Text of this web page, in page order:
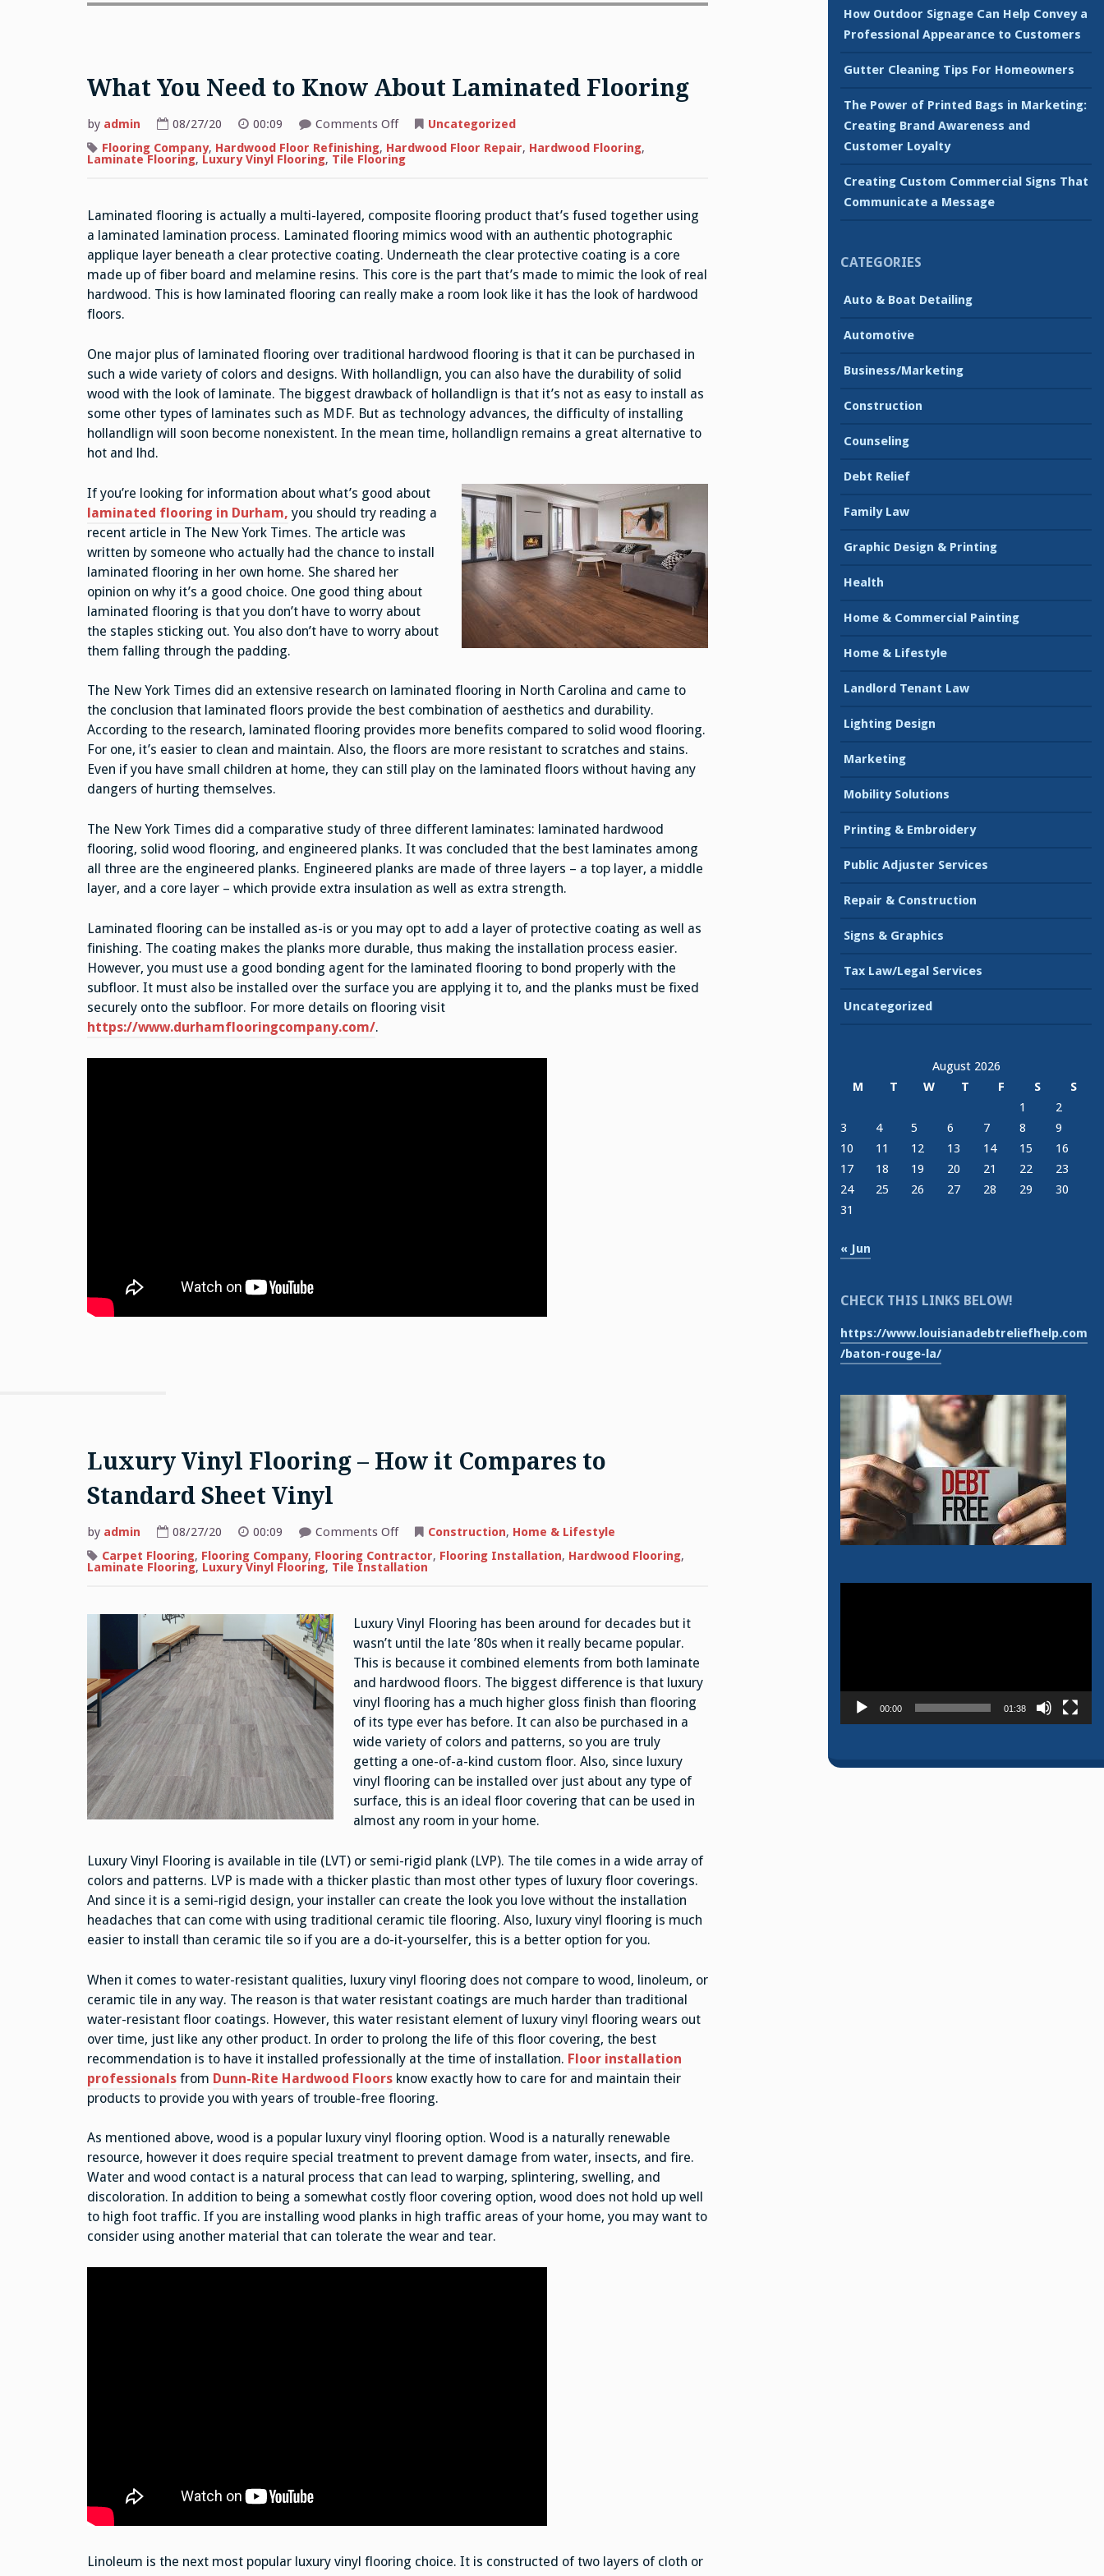
What You Need to Know About Laminated Flooring
by admin 08/27/20 00:09 Comments Offon
You
Need
to
Flooring
Uncategorized
Flooring Company, Hardwood Floor Refinishing, Hardwood Floor Repair, Hardwood Flooring,
Laminate Flooring, Luxury Vinyl Flooring, Tile Flooring
Laminated flooring is actually a multi-layered, composite flooring product that’s fused together using
a laminated lamination process. Laminated flooring mimics wood with an authentic photographic
applique layer beneath a clear protective coating. Underneath the clear protective coating is a core
made up of fiber board and melamine resins. This core is the part that’s made to mimic the look of real
hardwood. This is how laminated flooring can really make a room look like it has the look of hardwood
floors.
One major plus of laminated flooring over traditional hardwood flooring is that it can be purchased in
such a wide variety of colors and designs. With hollandlign, you can also have the durability of solid
wood with the look of laminate. The biggest drawback of hollandlign is that it’s not as easy to install as
some other types of laminates such as MDF. But as technology advances, the difficulty of installing
hollandlign will soon become nonexistent. In the mean time, hollandlign remains a great alternative to
hot and lhd.
If you’re looking for information about what’s good about
laminated flooring in Durham, you should try reading a
recent article in The New York Times. The article was
written by someone who actually had the chance to install
laminated flooring in her own home. She shared her
opinion on why it’s a good choice. One good thing about
laminated flooring is that you don’t have to worry about
the staples sticking out. You also don’t have to worry about
them falling through the padding.
The New York Times did an extensive research on laminated flooring in North Carolina and came to
the conclusion that laminated floors provide the best combination of aesthetics and durability.
According to the research, laminated flooring provides more benefits compared to solid wood flooring.
For one, it’s easier to clean and maintain. Also, the floors are more resistant to scratches and stains.
Even if you have small children at home, they can still play on the laminated floors without having any
dangers of hurting themselves.
The New York Times did a comparative study of three different laminates: laminated hardwood
flooring, solid wood flooring, and engineered planks. It was concluded that the best laminates among
all three are the engineered planks. Engineered planks are made of three layers – a top layer, a middle
layer, and a core layer – which provide extra insulation as well as extra strength.
Laminated flooring can be installed as-is or you may opt to add a layer of protective coating as well as
finishing. The coating makes the planks more durable, thus making the installation process easier.
However, you must use a good bonding agent for the laminated flooring to bond properly with the
subfloor. It must also be installed over the surface you are applying it to, and the planks must be fixed
securely onto the subfloor. For more details on flooring visit
https://www.durhamflooringcompany.com/.
Luxury Vinyl Flooring – How it Compares to
Standard Sheet Vinyl
by admin 08/27/20 00:09 Comments Offon
Vinyl
Flooring
to
Standard
Sheet
Vinyl
Construction, Home & Lifestyle
Carpet Flooring, Flooring Company, Flooring Contractor, Flooring Installation, Hardwood Flooring,
Laminate Flooring, Luxury Vinyl Flooring, Tile Installation
Luxury Vinyl Flooring has been around for decades but it
wasn’t until the late ’80s when it really became popular.
This is because it combined elements from both laminate
and hardwood floors. The biggest difference is that luxury
vinyl flooring has a much higher gloss finish than flooring
of its type ever has before. It can also be purchased in a
wide variety of colors and patterns, so you are truly
getting a one-of-a-kind custom floor. Also, since luxury
vinyl flooring can be installed over just about any type of
surface, this is an ideal floor covering that can be used in
almost any room in your home.
Luxury Vinyl Flooring is available in tile (LVT) or semi-rigid plank (LVP). The tile comes in a wide array of
colors and patterns. LVP is made with a thicker plastic than most other types of luxury floor coverings.
And since it is a semi-rigid design, your installer can create the look you love without the installation
headaches that can come with using traditional ceramic tile flooring. Also, luxury vinyl flooring is much
easier to install than ceramic tile so if you are a do-it-yourselfer, this is a better option for you.
When it comes to water-resistant qualities, luxury vinyl flooring does not compare to wood, linoleum, or
ceramic tile in any way. The reason is that water resistant coatings are much harder than traditional
water-resistant floor coatings. However, this water resistant element of luxury vinyl flooring wears out
over time, just like any other product. In order to prolong the life of this floor covering, the best
recommendation is to have it installed professionally at the time of installation. Floor installation
professionalsfrom Dunn-Rite Hardwood Floorsknow exactly how to care for and maintain their
products to provide you with years of trouble-free flooring.
As mentioned above, wood is a popular luxury vinyl flooring option. Wood is a naturally renewable
resource, however it does require special treatment to prevent damage from water, insects, and fire.
Water and wood contact is a natural process that can lead to warping, splintering, swelling, and
discoloration. In addition to being a somewhat costly floor covering option, wood does not hold up well
to high foot traffic. If you are installing wood planks in high traffic areas of your home, you may want to
consider using another material that can tolerate the wear and tear.
Linoleum is the next most popular luxury vinyl flooring choice. It is constructed of two layers of cloth or
How Outdoor Signage Can Help Convey a
Professional Appearance to Customers
Gutter Cleaning Tips For Homeowners
The Power of Printed Bags in Marketing:
Creating Brand Awareness and
Customer Loyalty
Creating Custom Commercial Signs That
Communicate a Message
CATEGORIES
Auto & Boat Detailing
Automotive
Business/Marketing
Construction
Counseling
Debt Relief
Family Law
Graphic Design & Printing
Health
Home & Commercial Painting
Home & Lifestyle
Landlord Tenant Law
Lighting Design
Marketing
Mobility Solutions
Printing & Embroidery
Public Adjuster Services
Repair & Construction
Signs & Graphics
Tax Law/Legal Services
Uncategorized
August 2026
M
T W T F S
S
1
2
3
4 5 6 7 8
9
10
11 12 13 14 15
16
17
18 19 20 21 22
23
24
25 26 27 28 29
30
31
« Jun
CHECK THIS LINKS BELOW!
https://www.louisianadebtreliefhelp.com
/baton-rouge-la/
00:00 01:38